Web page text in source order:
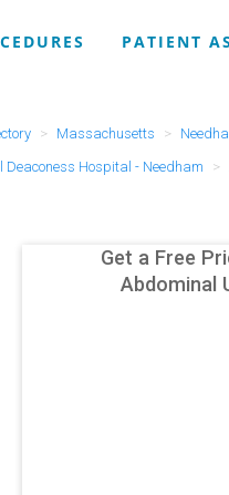
PATIENT
Massachusetts
Deaconess Hospital - Needham
Get a Free
Abdominal